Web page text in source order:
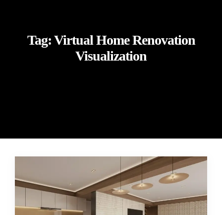
Tag:Virtual Home Renovation
Visualization